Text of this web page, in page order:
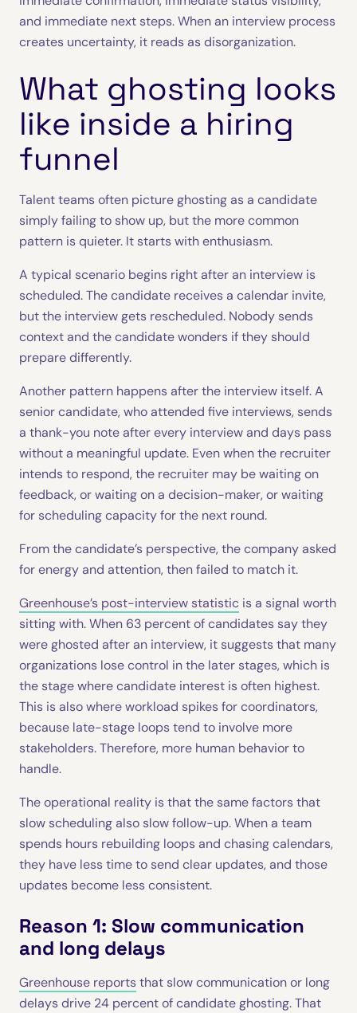
and immediate next steps. When an interview process
creates uncertainty, it reads as disorganization.
What ghosting looks
like inside a hiring
funnel
Talent teams often picture ghosting as a candidate
simply failing to show up, but the more common
pattern is quieter. It starts with enthusiasm.
A typical scenario begins right after an interview is
scheduled. The candidate receives a calendar invite,
but the interview gets rescheduled. Nobody sends
context and the candidate wonders if they should
prepare differently.
Another pattern happens after the interview itself. A
senior candidate, who attended five interviews, sends
a thank-you note after every interview and days pass
without a meaningful update. Even when the recruiter
intends to respond, the recruiter may be waiting on
feedback, or waiting on a decision-maker, or waiting
for scheduling capacity for the next round.
From the candidate’s perspective, the company asked
for energy and attention, then failed to match it.
Greenhouse’s post-interview statistic is a signal worth
sitting with. When 63 percent of candidates say they
were ghosted after an interview, it suggests that many
organizations lose control in the later stages, which is
the stage where candidate interest is often highest.
This is also where workload spikes for coordinators,
because late-stage loops tend to involve more
stakeholders. Therefore, more human behavior to
handle.
The operational reality is that the same factors that
slow scheduling also slow follow-up. When a team
spends hours rebuilding loops and chasing calendars,
they have less time to send clear updates, and those
updates become less consistent.
Reason 1: Slow communication
and long delays
Greenhouse reportsthat slow communication or long
delays drive 24 percent of candidate ghosting. That